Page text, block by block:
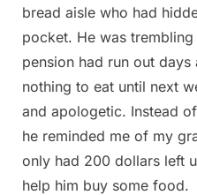
bread aisle who had
pocket. He was
pension had run out
nothing to eat until next
and apologetic. Instead
he reminded me of my
only had 200 dollars left
help him buy some food.